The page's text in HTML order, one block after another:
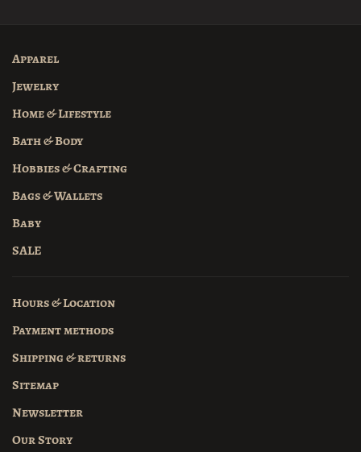
Apparel
Jewelry
Home & Lifestyle
Bath & Body
Hobbies & Crafting
Bags & Wallets
Baby
SALE
Hours & Location
Payment methods
Shipping & returns
Sitemap
Newsletter
Our Story